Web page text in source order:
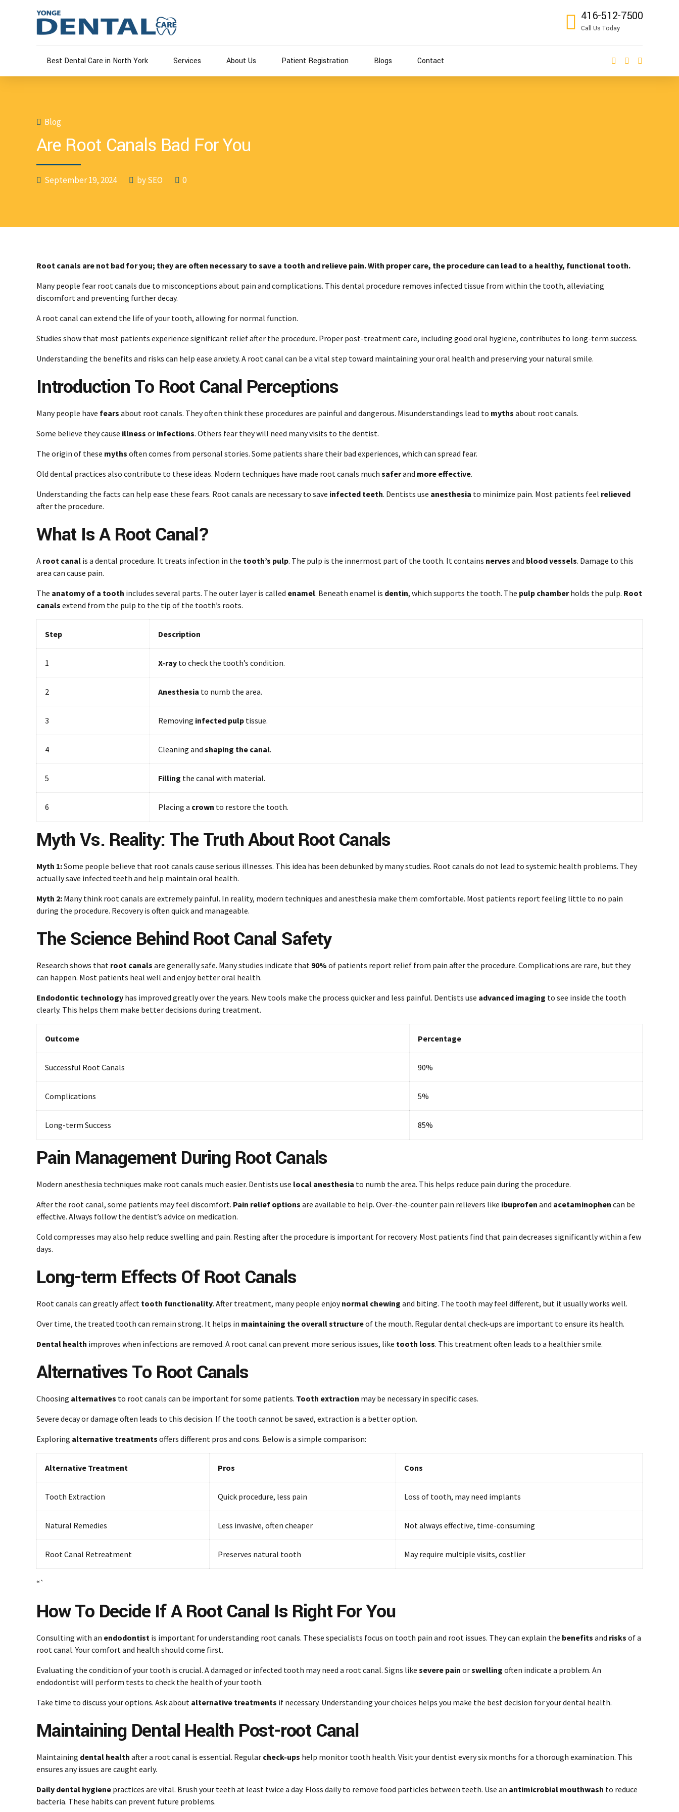
416-512-7500
Call Us Today
Best Dental Care in North York Services About Us Patient Registration Blogs Contact
Blog
Are Root Canals Bad For You
September 19, 2024 by SEO 0
Root canals are not bad for you; they are often necessary to save a tooth and relieve pain. With proper care, the procedure can lead to a healthy, functional tooth.
Many people fear root canals due to misconceptions about pain and complications. This dental procedure removes infected tissue from within the tooth, alleviating
discomfort and preventing further decay.
A root canal can extend the life of your tooth, allowing for normal function.
Studies show that most patients experience significant relief after the procedure. Proper post-treatment care, including good oral hygiene, contributes to long-term success.
Understanding the benefits and risks can help ease anxiety. A root canal can be a vital step toward maintaining your oral health and preserving your natural smile.
Introduction To Root Canal Perceptions
Many people have fears about root canals. They often think these procedures are painful and dangerous. Misunderstandings lead to myths about root canals.
Some believe they cause illness or infections. Others fear they will need many visits to the dentist.
The origin of these myths often comes from personal stories. Some patients share their bad experiences, which can spread fear.
Old dental practices also contribute to these ideas. Modern techniques have made root canals much saferand more effective.
Understanding the facts can help ease these fears. Root canals are necessary to save infected teeth. Dentists use anesthesia to minimize pain. Most patients feel relieved
after the procedure.
What Is A Root Canal?
A root canal is a dental procedure. It treats infection in the tooth’s pulp. The pulp is the innermost part of the tooth. It contains nerves and blood vessels. Damage to this
area can cause pain.
The anatomy of a tooth includes several parts. The outer layer is called enamel. Beneath enamel is dentin, which supports the tooth. The pulp chamberholds the pulp. Root
canals extend from the pulp to the tip of the tooth’s roots.
Step Description
1 X-ray to check the tooth’s condition.
2 Anesthesia to numb the area.
3 Removing infected pulp tissue.
4 Cleaning and shaping the canal.
5 Filling the canal with material.
6 Placing a crown to restore the tooth.
Myth Vs. Reality: The Truth About Root Canals
Myth 1:Some people believe that root canals cause serious illnesses. This idea has been debunked by many studies. Root canals do not lead to systemic health problems. They
actually save infected teeth and help maintain oral health.
Myth 2: Many think root canals are extremely painful. In reality, modern techniques and anesthesia make them comfortable. Most patients report feeling little to no pain
during the procedure. Recovery is often quick and manageable.
The Science Behind Root Canal Safety
Research shows that root canals are generally safe. Many studies indicate that 90% of patients report relief from pain after the procedure. Complications are rare, but they
can happen. Most patients heal well and enjoy better oral health.
Endodontic technology has improved greatly over the years. New tools make the process quicker and less painful. Dentists use advanced imaging to see inside the tooth
clearly. This helps them make better decisions during treatment.
Outcome Percentage
Successful Root Canals 90%
Complications 5%
Long-term Success 85%
Pain Management During Root Canals
Modern anesthesia techniques make root canals much easier. Dentists use local anesthesia to numb the area. This helps reduce pain during the procedure.
After the root canal, some patients may feel discomfort. Pain relief options are available to help. Over-the-counter pain relievers like ibuprofen and acetaminophen can be
effective. Always follow the dentist’s advice on medication.
Cold compresses may also help reduce swelling and pain. Resting after the procedure is important for recovery. Most patients find that pain decreases significantly within a few
days.
Long-term Effects Of Root Canals
Root canals can greatly affect tooth functionality. After treatment, many people enjoynormal chewing and biting. The tooth may feel different, but it usually works well.
Over time, the treated tooth can remain strong. It helps in maintaining the overall structureof the mouth. Regular dental check-ups are important to ensure its health.
Dental health improves when infections are removed. A root canal can prevent more serious issues, like tooth loss. This treatment often leads to a healthier smile.
Alternatives To Root Canals
Choosing alternatives to root canals can be important for some patients. Tooth extraction may be necessary in specific cases.
Severe decay or damage often leads to this decision. If the tooth cannot be saved, extraction is a better option.
Exploring alternative treatments offers different pros and cons. Below is a simple comparison:
Alternative Treatment Pros Cons
Tooth Extraction Quick procedure, less pain Loss of tooth, may need implants
Natural Remedies Less invasive, often cheaper Not always effective, time-consuming
Root Canal Retreatment Preserves natural tooth May require multiple visits, costlier
“`
How To Decide If A Root Canal Is Right For You
Consulting with an endodontist is important for understanding root canals. These specialists focus on tooth pain and root issues. They can explain the benefits and risks of a
root canal. Your comfort and health should come first.
Evaluating the condition of your tooth is crucial. A damaged or infected tooth may need a root canal. Signs like severe pain orswelling often indicate a problem. An
endodontist will perform tests to check the health of your tooth.
Take time to discuss your options. Ask about alternative treatments if necessary. Understanding your choices helps you make the best decision for your dental health.
Maintaining Dental Health Post-root Canal
Maintaining dental health after a root canal is essential. Regular check-ups help monitor tooth health. Visit your dentist every six months for a thorough examination. This
ensures any issues are caught early.
Daily dental hygiene practices are vital. Brush your teeth at least twice a day. Floss daily to remove food particles between teeth. Use an antimicrobial mouthwash to reduce
bacteria. These habits can prevent future problems.